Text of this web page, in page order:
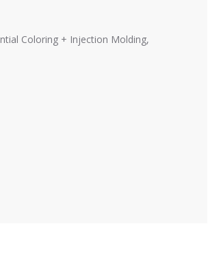
Coloring + Injection Molding,